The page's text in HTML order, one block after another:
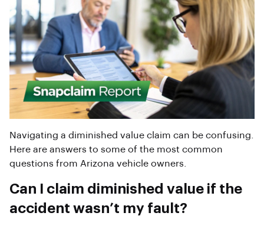
Navigating a diminished value claim can be confusing.
Here are answers to some of the most common
questions from Arizona vehicle owners.
Can I claim diminished value if the
accident wasn’t my fault?